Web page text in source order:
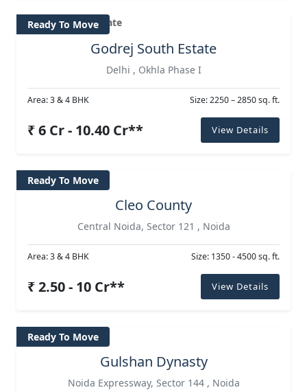
Ready To Move
Godrej South Estate
Delhi , Okhla Phase I
Area: 3 & 4 BHK Size: 2250 – 2850 sq. ft.
₹ 6 Cr - 10.40 Cr** View Details
Ready To Move
Cleo County
Central Noida, Sector 121 , Noida
Area: 3 & 4 BHK Size: 1350 - 4500 sq. ft.
₹ 2.50 - 10 Cr** View Details
Ready To Move
Gulshan Dynasty
Noida Expressway, Sector 144 , Noida